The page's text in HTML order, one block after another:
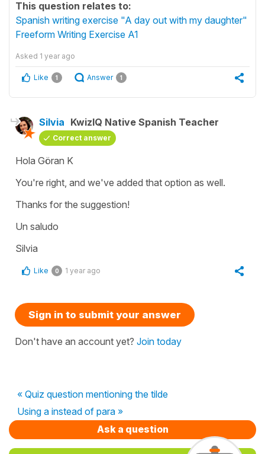
This question relates to:
Spanish writing exercise "A day out with my daughter"
Freeform Writing Exercise A1
Asked 1 year ago
Like 1 Answer 1
Silvia KwizIQ Native Spanish Teacher
Correct answer
Hola Göran K
You're right, and we've added that option as well.
Thanks for the suggestion!
Un saludo
Silvia
Like 0 1 year ago
Sign in to submit your answer
Don't have an account yet? Join today
« Quiz question mentioning the tilde
Using a instead of para »
Ask a question